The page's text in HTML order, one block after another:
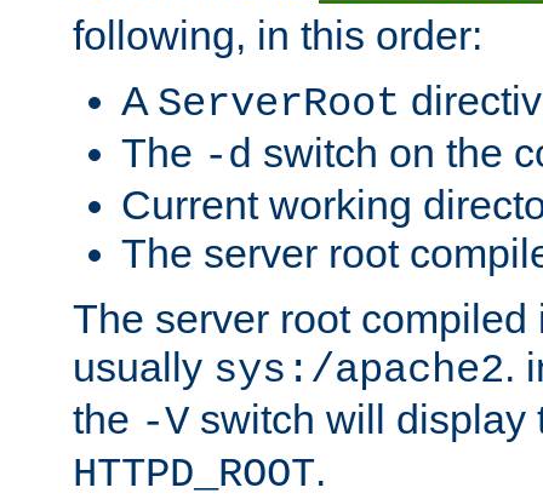
following, in this order:
A ServerRoot
The -d switch on the
Current working
The server root
The server root compiled
usually sys:/apache2.
the -V switch will display
HTTPD_ROOT.